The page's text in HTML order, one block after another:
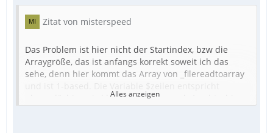
Zitat von misterspeed
Das Problem ist hier nicht der Startindex, bzw die
Arraygröße, das ist anfangs korrekt soweit ich das
sehe, denn hier kommt das Array von _filereadtoarray
ubound(), hier wird korrekterweise noch 1 subtrahiert
Alles anzeigen